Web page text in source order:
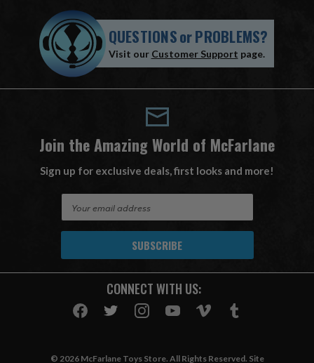
QUESTIONSorPROBLEMS?
Visit our Customer Support page.
Join the Amazing World of McFarlane
Sign up for exclusive deals, first looks and more!
A
CONNECT WITH US:
© 2026 McFarlane Toys Store. All Rights Reserved. Site